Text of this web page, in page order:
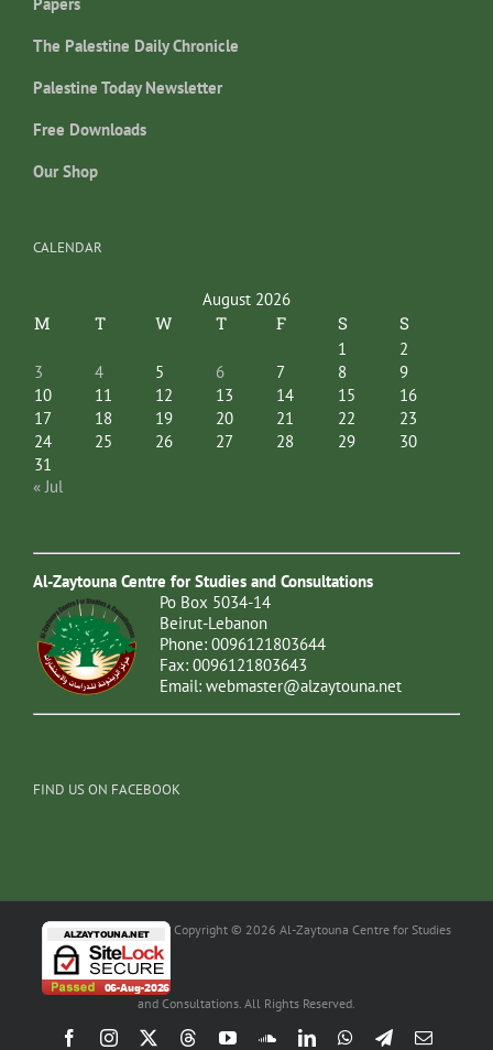
The Palestine Daily Chronicle
Palestine Today Newsletter
Free Downloads
Our Shop
CALENDAR
August 2026
M T W T F S S
1
2
3
4 5 6 7 8
9
10
11 12 13 14 15
16
17
18 19 20 21 22
23
24
25 26 27 28 29
30
31
« Jul
Al-Zaytouna Centre for Studies and Consultations
Po Box 5034-14
Beirut-Lebanon
Phone: 0096121803644
Fax: 0096121803643
Email: webmaster@alzaytouna.net
FIND US ON FACEBOOK
Copyright © 2026 Al-Zaytouna Centre for Studies
and Consultations. All Rights Reserved.
FacebookInstagram ThreadsYouTubeSoundCloud
LinkedInWhatsApp
TelegramEmail